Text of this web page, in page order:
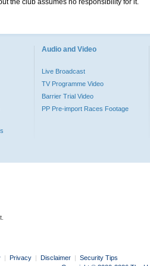
the club assumes no responsibility for it.
Audio and Video
Live Broadcast
TV Programme Video
Barrier Trial Video
PP Pre-import Races Footage
| Privacy | Disclaimer | Security Tips